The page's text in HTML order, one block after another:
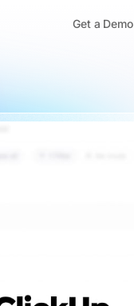
Get a Demo